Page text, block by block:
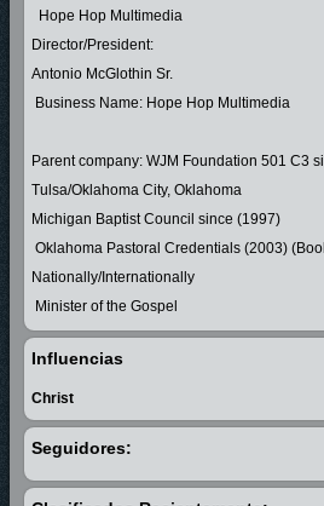
Hope Hop Multimedia
Director/President:
Antonio McGlothin Sr.
Business Name: Hope Hop Multimedia
Parent company: WJM Foundation 501 C3
Tulsa/Oklahoma City, Oklahoma
Michigan Baptist Council since (1997)
Oklahoma Pastoral Credentials (2003)
Nationally/Internationally
Minister of the Gospel
Minister Antonio McGlothin Sr was licensed
Michigan Council of Baptist in 1997 where
in Flint Michigan.
Influencias
Christ
Seguidores: